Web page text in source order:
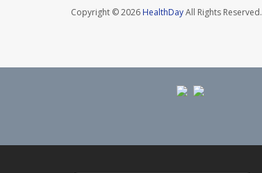
Copyright © 2026 HealthDayAll Rights Reserved.